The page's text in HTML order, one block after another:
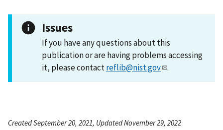
Issues
If you have any questions about this
publication or are having problems accessing
it, please contactreflib@nist.gov .
Created September 20, 2021, Updated November 29, 2022